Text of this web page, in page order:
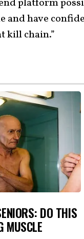
platform
and have
kill chain.”
DO THIS
MUSCLE